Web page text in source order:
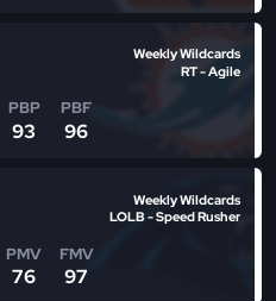
PBP
93
PBF
96
Weekly Wildcards
RT - Agile
PMV
76
FMV
97
Weekly Wildcards
LOLB - Speed Rusher